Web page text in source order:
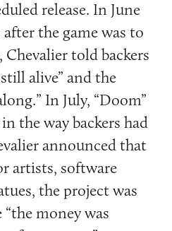
release. In June
the game was to
told backers
alive” and the
In July, “Doom”
the way backers had
announced that
artists, software
the project was
“the money was